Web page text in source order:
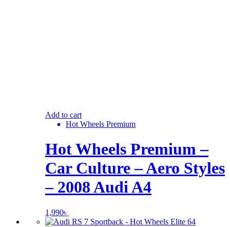
Add to cart
Hot Wheels Premium
Hot Wheels Premium –
Car Culture – Aero Styles
– 2008 Audi A4
1,990৳